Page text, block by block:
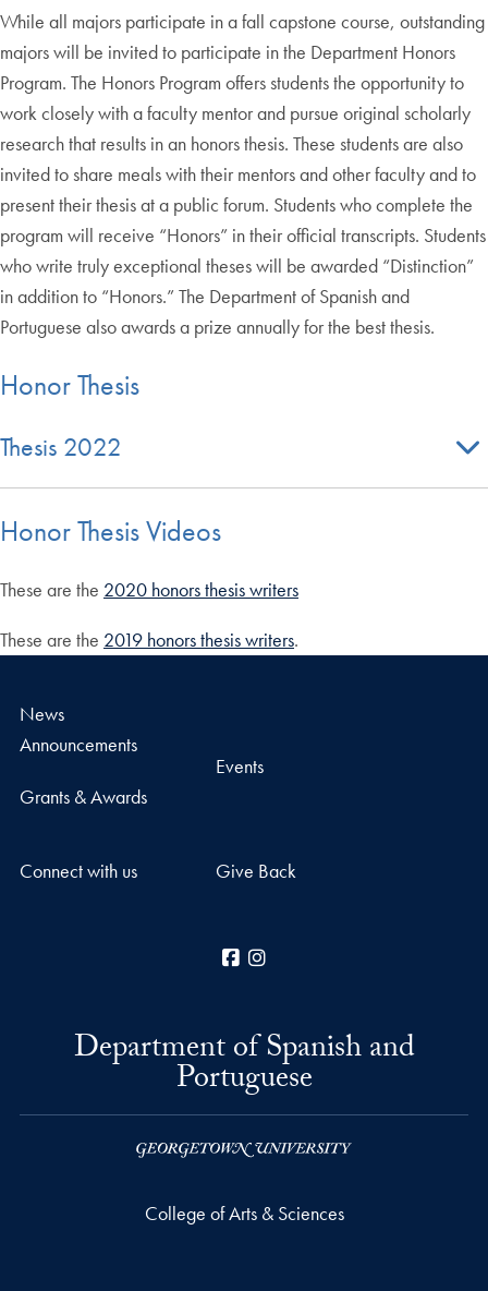
While all majors participate in a fall capstone course, outstanding
majors will be invited to participate in the Department Honors
Program. The Honors Program offers students the opportunity to
work closely with a faculty mentor and pursue original scholarly
research that results in an honors thesis. These students are also
invited to share meals with their mentors and other faculty and to
present their thesis at a public forum. Students who complete the
program will receive “Honors” in their official transcripts. Students
who write truly exceptional theses will be awarded “Distinction”
in addition to “Honors.” The Department of Spanish and
Portuguese also awards a prize annually for the best thesis.
Honor Thesis
Thesis 2022
Honor Thesis Videos
These are the 2020 honors thesis writers
These are the 2019 honors thesis writers.
News
Announcements
Grants & Awards
Events
Connect with us Give Back
Facebook
Department of Spanish and
Portuguese
College of Arts & Sciences